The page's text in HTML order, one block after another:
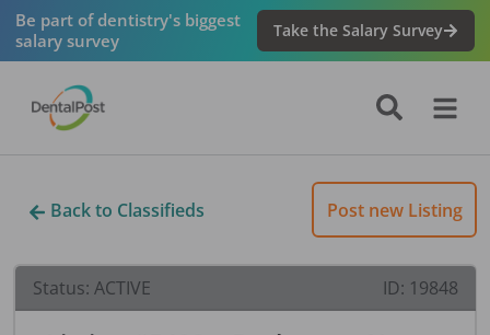
Be part of dentistry's biggest
salary survey
Take the Salary Survey
Back to Classifieds Post new Listing
Status: ACTIVE ID: 19848